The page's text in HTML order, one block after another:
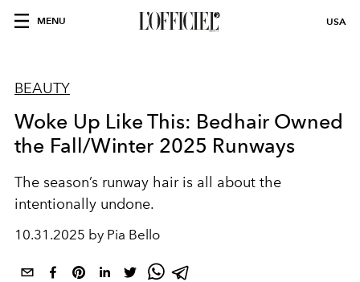
MENU USA
BEAUTY
Woke Up Like This: Bedhair Owned
the Fall/Winter 2025 Runways
The season’s runway hair is all about the
intentionally undone.
10.31.2025 by Pia Bello